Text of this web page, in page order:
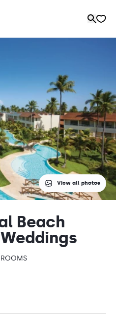
View all photos
Beach